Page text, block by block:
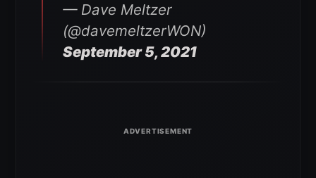
— Dave Meltzer
(@davemeltzerWON)
September 5, 2021